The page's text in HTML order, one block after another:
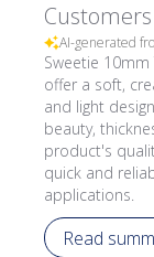
AI-generated
Sweetie 10mm
offer a soft,
and light
beauty,
product's
quick and
applications.
Read